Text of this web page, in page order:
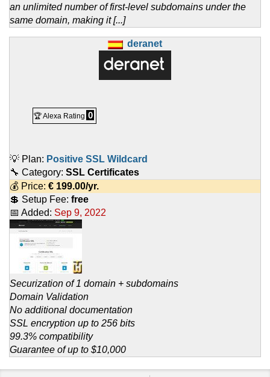
an unlimited number of first-level subdomains under the
same domain, making it [...]
deranet
🏆 Alexa Rating 0
💡 Plan: Positive SSL Wildcard
🔧 Category: SSL Certificates
💰 Price: € 199.00/yr.
💲 Setup Fee: free
📅 Added: Sep 9, 2022
Securization of 1 domain + subdomains
Domain Validation
No additional documentation
SSL encryption up to 256 bits
99.3% compatibility
Guarantee of up to $10,000